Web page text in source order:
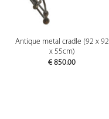
Antique metal cradle (92 x 92
x 55cm)
€ 850.00